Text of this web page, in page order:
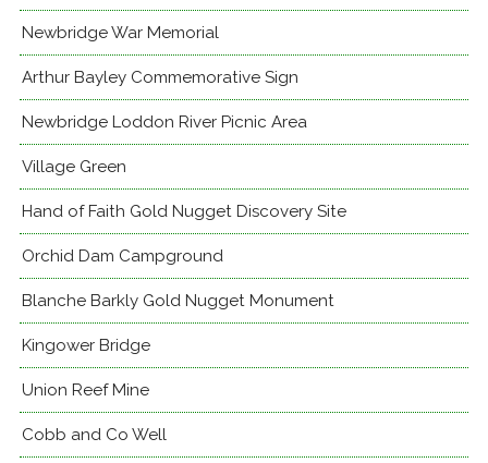
Newbridge War Memorial
Arthur Bayley Commemorative Sign
Newbridge Loddon River Picnic Area
Village Green
Hand of Faith Gold Nugget Discovery Site
Orchid Dam Campground
Blanche Barkly Gold Nugget Monument
Kingower Bridge
Union Reef Mine
Cobb and Co Well